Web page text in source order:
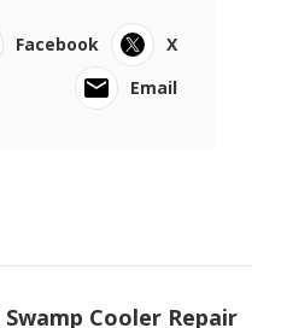
Facebook
X
Email
Cooler Repair